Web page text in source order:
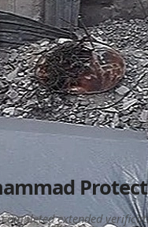
Protect
extended